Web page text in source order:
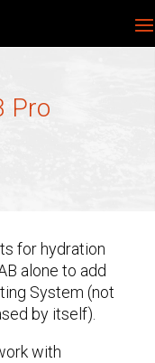
Pro
for hydration
alone to add
System (not
by itself).
with